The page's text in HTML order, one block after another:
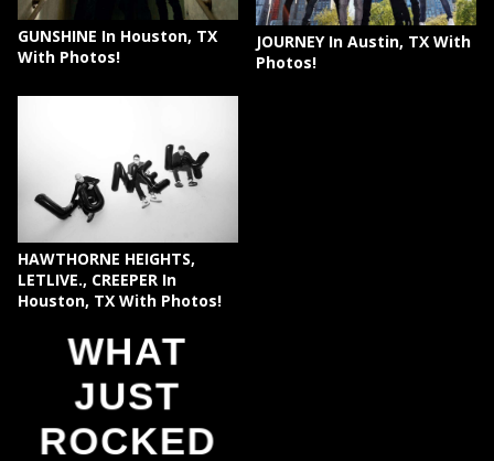
GUNSHINE In Houston, TX
With Photos!
JOURNEY In Austin, TX With
Photos!
HAWTHORNE HEIGHTS,
LETLIVE., CREEPER In
Houston, TX With Photos!
WHAT
JUST
ROCKED